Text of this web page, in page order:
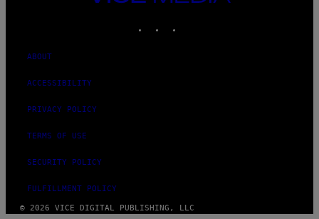
ABOUT
ACCESSIBILITY
PRIVACY POLICY
TERMS OF USE
SECURITY POLICY
FULFILLMENT POLICY
© 2026 VICE DIGITAL PUBLISHING, LLC